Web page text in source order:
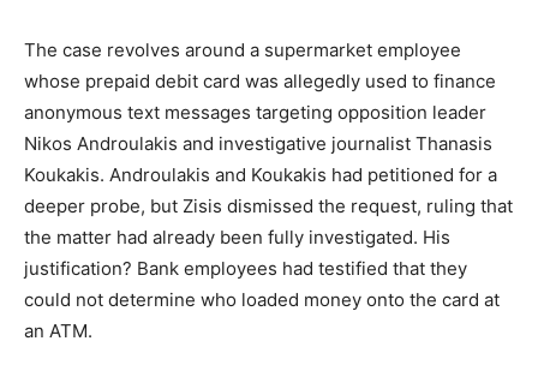
The case revolves around a supermarket employee
whose prepaid debit card was allegedly used to finance
anonymous text messages targeting opposition leader
Nikos Androulakis and investigative journalist Thanasis
Koukakis. Androulakis and Koukakis had petitioned for a
deeper probe, but Zisis dismissed the request, ruling that
the matter had already been fully investigated. His
justification? Bank employees had testified that they
could not determine who loaded money onto the card at
an ATM.